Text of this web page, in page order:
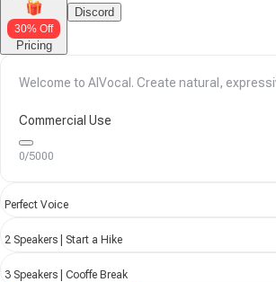
30% Off
Pricing
Discord
Commercial Use
0/5000
Perfect Voice
2 Speakers | Start a Hike
3 Speakers | Cooffe Break